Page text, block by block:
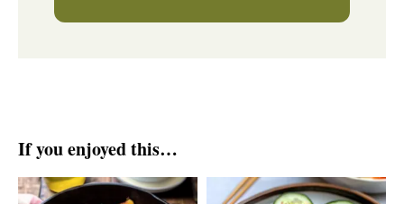
If you enjoyed this…